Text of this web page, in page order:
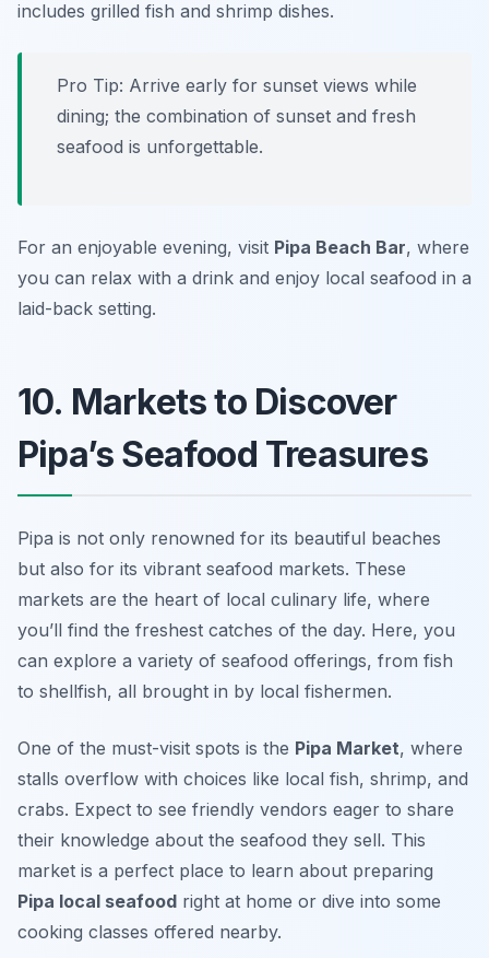
includes grilled fish and shrimp dishes.
Pro Tip: Arrive early for sunset views while
dining; the combination of sunset and fresh
seafood is unforgettable.
For an enjoyable evening, visit Pipa Beach Bar, where
you can relax with a drink and enjoy local seafood in a
laid-back setting.
10. Markets to Discover
Pipa’s Seafood Treasures
Pipa is not only renowned for its beautiful beaches
but also for its vibrant seafood markets. These
markets are the heart of local culinary life, where
you’ll find the freshest catches of the day. Here, you
can explore a variety of seafood offerings, from fish
to shellfish, all brought in by local fishermen.
One of the must-visit spots is the Pipa Market, where
stalls overflow with choices like local fish, shrimp, and
crabs. Expect to see friendly vendors eager to share
their knowledge about the seafood they sell. This
market is a perfect place to learn about preparing
Pipa local seafood right at home or dive into some
cooking classes offered nearby.